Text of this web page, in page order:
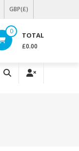
GBP(£)
0 TOTAL
£0.00